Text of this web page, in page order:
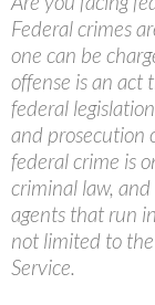
Federal crimes
one can be
offense is an act
federal
and prosecution
federal crime is
criminal law,
agents that run
not limited to the
Service.